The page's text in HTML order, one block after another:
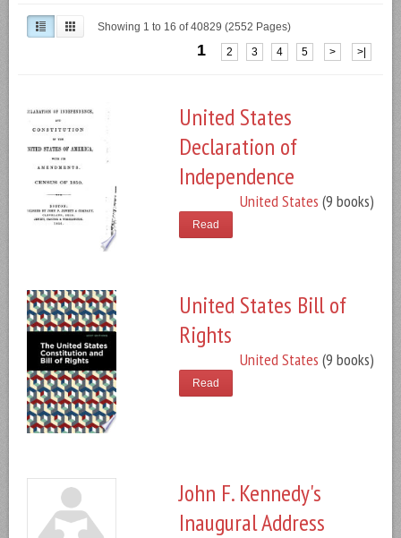
Showing 1 to 16 of 40829 (2552 Pages)
1 2 3 4 5 > >|
United States
Declaration of
Independence
United States (9 books)
Read
United States Bill of
Rights
United States (9 books)
Read
John F. Kennedy's
Inaugural Address